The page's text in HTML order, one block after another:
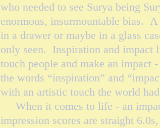
who needed to see Surya being
enormous, insurmountable bias.
in a drawer or maybe in a glass
only seen. Inspiration and impact
touch people and make an impact
the words “inspiration” and
with an artistic touch the world
When it comes to life - an
impression scores are straight